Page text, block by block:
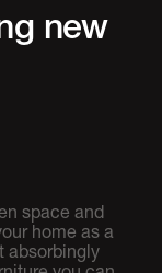
new
space and
home as a
absorbingly